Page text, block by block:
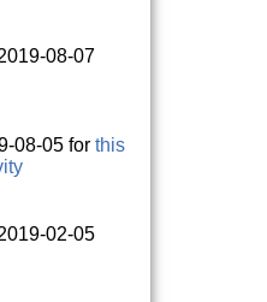
08-07
08-05 forthis
02-05